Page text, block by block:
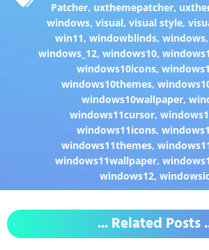
Patcher, uxthemepatcher,
windows, visual, visual style,
win11, windowblinds, windows,
windows_12,windows10,
windows10icons,
windows10themes,
windows10wallpaper,
windows11cursor,
windows11icons,
windows11themes,
windows11wallpaper,
windows12,
... Related Posts